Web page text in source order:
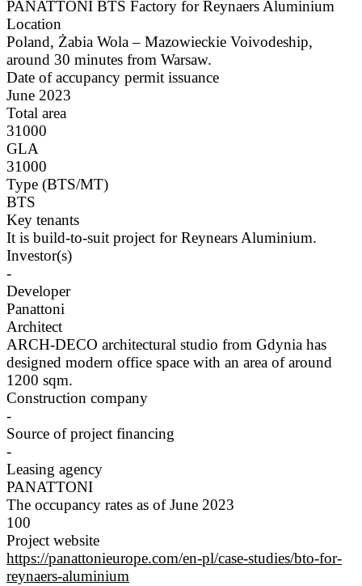
PANATTONI BTS Factory for Reynaers Aluminium
Location
Poland, Żabia Wola – Mazowieckie Voivodeship,
around 30 minutes from Warsaw.
Date of accupancy permit issuance
June 2023
Total area
31000
GLA
31000
Type (BTS/MT)
BTS
Key tenants
It is build-to-suit project for Reynears Aluminium.
Investor(s)
-
Developer
Panattoni
Architect
ARCH-DECO architectural studio from Gdynia has
designed modern office space with an area of around
1200 sqm.
Construction company
-
Source of project financing
-
Leasing agency
PANATTONI
The occupancy rates as of June 2023
100
Project website
https://panattonieurope.com/en-pl/case-studies/bto-for-
reynaers-aluminium